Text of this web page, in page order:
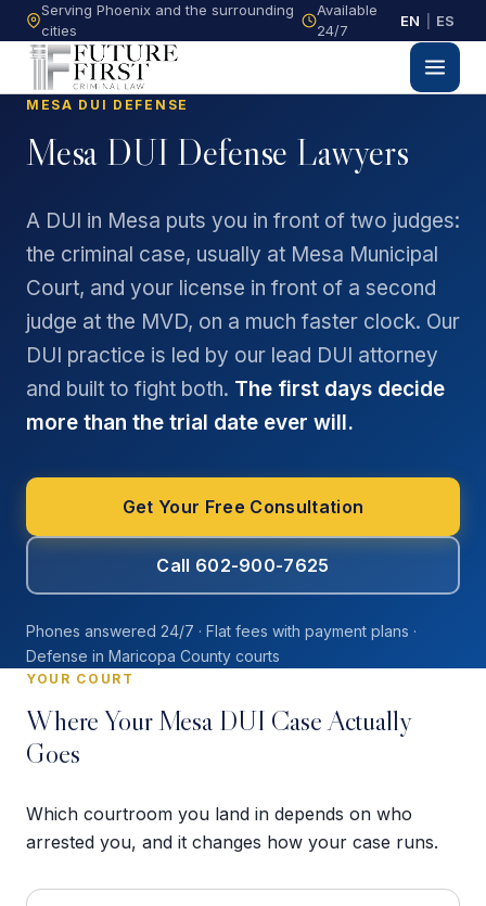
Serving Phoenix and the surrounding
cities
Available
24/7
EN ES
MESA DUI DEFENSE
Mesa DUI Defense Lawyers
A DUI in Mesa puts you in front of two judges:
the criminal case, usually at Mesa Municipal
Court, and your license in front of a second
judge at the MVD, on a much faster clock. Our
DUI practice is led by our lead DUI attorney
and built to fight both. The first days decide
more than the trial date ever will.
Get Your Free Consultation
Call 602-900-7625
Phones answered 24/7 · Flat fees with payment plans ·
Defense in Maricopa County courts
YOUR COURT
Where Your Mesa DUI Case Actually
Goes
Which courtroom you land in depends on who
arrested you, and it changes how your case runs.